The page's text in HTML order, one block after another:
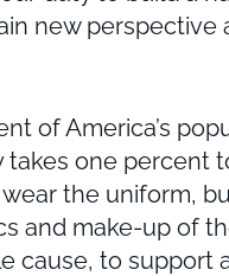
new
of America’s
one percent
the uniform,
and make-up of
cause, to support